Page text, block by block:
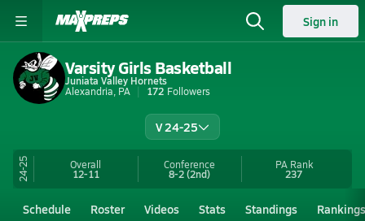
Sign in
Varsity Girls Basketball
Juniata Valley Hornets
Alexandria, PA
172 Followers
V 24-25
24-25 Overall
12-11
Conference
8-2(2nd)
PA Rank
237
Schedule Roster Videos Stats Standings Rankings